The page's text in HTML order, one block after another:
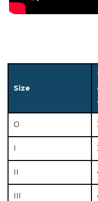
Size
O
I
II
III